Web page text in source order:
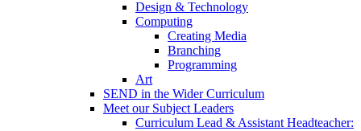
Design & Technology
Computing
Creating Media
Branching
Programming
Art
SEND in the Wider Curriculum
Meet our Subject Leaders
Curriculum Lead & Assistant Headteacher: